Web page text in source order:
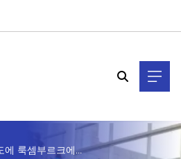
2026년도에 룩셈부르크에서 열리는 헬스테크 이벤트 7개